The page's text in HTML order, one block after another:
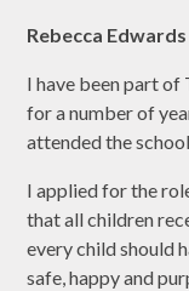
Rebecca Edwards
I have been part of
for a number of
attended the
I applied for the
that all children
every child should
safe, happy and